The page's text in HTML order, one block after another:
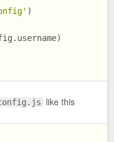
)
username)
like this